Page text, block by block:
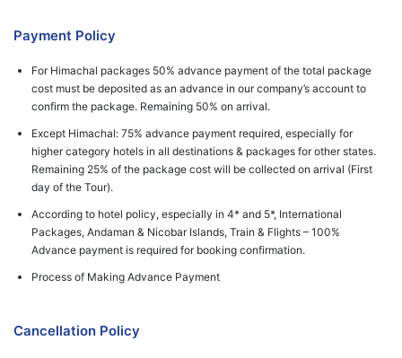
Payment Policy
For Himachal packages 50% advance payment of the total package
cost must be deposited as an advance in our company’s account to
confirm the package. Remaining 50% on arrival.
Except Himachal: 75% advance payment required, especially for
higher category hotels in all destinations & packages for other states.
Remaining 25% of the package cost will be collected on arrival (First
day of the Tour).
According to hotel policy, especially in 4* and 5*, International
Packages, Andaman & Nicobar Islands, Train & Flights – 100%
Advance payment is required for booking confirmation.
Process of Making Advance Payment
Cancellation Policy